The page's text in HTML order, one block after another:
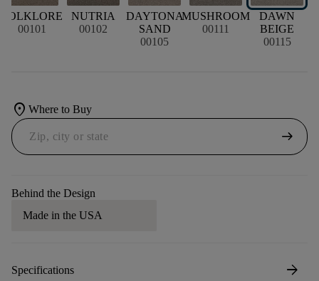
FOLKLORE
00101
NUTRIA
00102
DAYTONA
SAND
00105
MUSHROOM
00111
DAWN
BEIGE
00115
location_on Where to Buy
arrow_right_alt
Behind the Design
Made in the USA
Specifications arrow_forward